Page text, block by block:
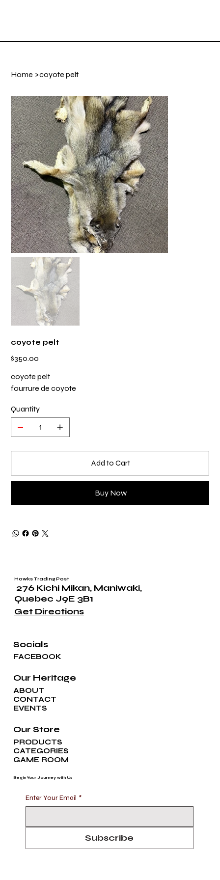
Home >coyote pelt
coyote pelt
Price
$350.00
coyote pelt
fourrure de coyote
Quantity
Add to Cart
Buy Now
Hawks Trading Post
276 Kichi Mikan, Maniwaki,
Quebec J9E 3B1
Get Directions
FACEBOOK
Socials
ABOUT
CONTACT
EVENTS
Our Heritage
PRODUCTS
CATEGORIES
GAME ROOM
Our Store
Begin Your Journey with Us
Enter Your Email *
Subscribe